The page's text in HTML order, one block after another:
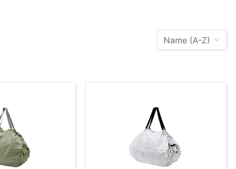
Name (A-Z)